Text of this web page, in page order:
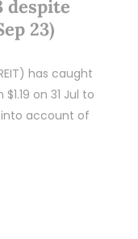
despite
23)
has caught
on 31 Jul to
into account of